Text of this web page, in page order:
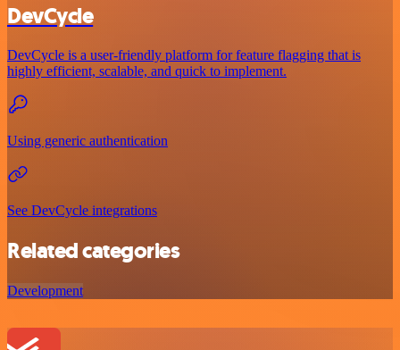
DevCycle
DevCycle is a user-friendly platform for feature flagging that is
highly efficient, scalable, and quick to implement.
Using generic authentication
See DevCycle integrations
Related categories
Development